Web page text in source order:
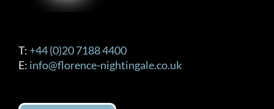
T: +44 (0)20 7188 4400
E: info@florence-nightingale.co.uk